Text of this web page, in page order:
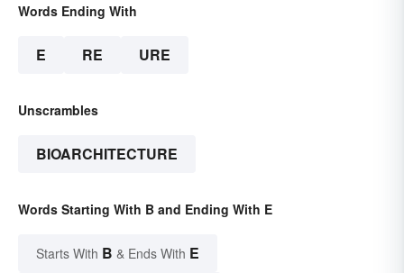
Words Ending With
E RE URE
Unscrambles
BIOARCHITECTURE
Words Starting With B and Ending With E
Starts With B & Ends With E